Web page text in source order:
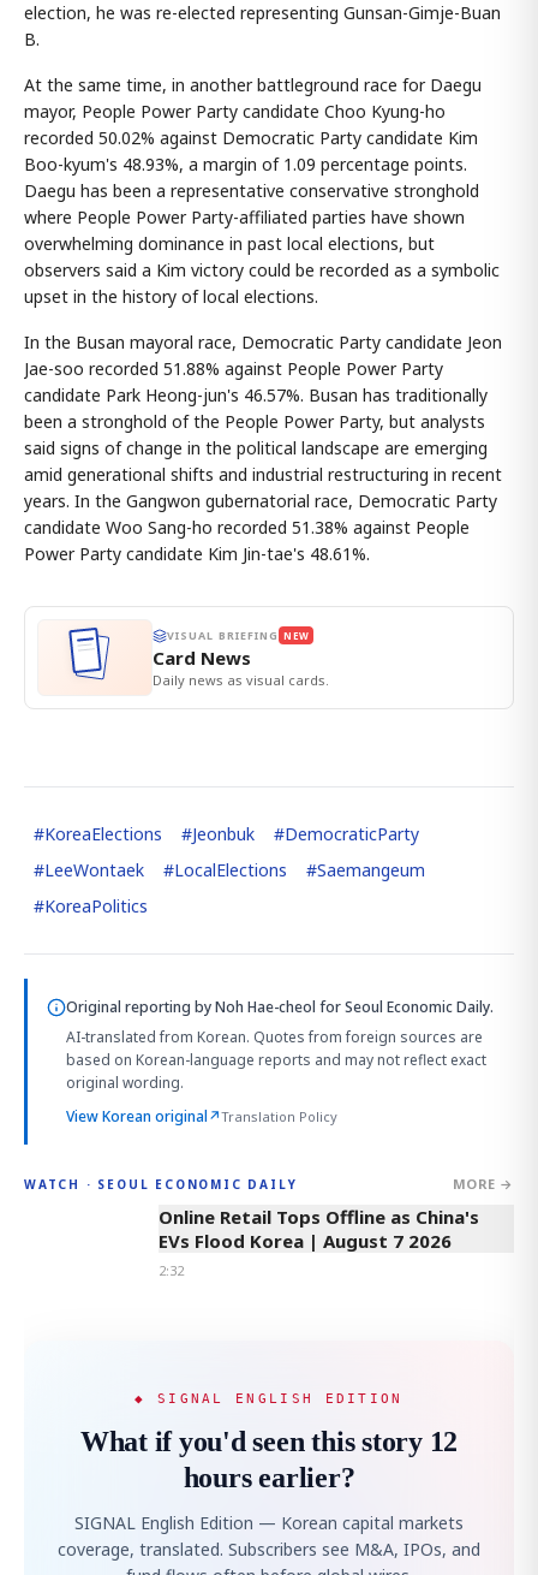
election, he was re-elected representing Gunsan-Gimje-Buan
B.
At the same time, in another battleground race for Daegu
mayor, People Power Party candidate Choo Kyung-ho
recorded 50.02% against Democratic Party candidate Kim
Boo-kyum's 48.93%, a margin of 1.09 percentage points.
Daegu has been a representative conservative stronghold
where People Power Party-affiliated parties have shown
overwhelming dominance in past local elections, but
observers said a Kim victory could be recorded as a symbolic
upset in the history of local elections.
In the Busan mayoral race, Democratic Party candidate Jeon
Jae-soo recorded 51.88% against People Power Party
candidate Park Heong-jun's 46.57%. Busan has traditionally
been a stronghold of the People Power Party, but analysts
said signs of change in the political landscape are emerging
amid generational shifts and industrial restructuring in recent
years. In the Gangwon gubernatorial race, Democratic Party
candidate Woo Sang-ho recorded 51.38% against People
Power Party candidate Kim Jin-tae's 48.61%.
VISUAL BRIEFING NEW
Card News
Daily news as visual cards.
#KoreaElections #Jeonbuk #DemocraticParty
#LeeWontaek #LocalElections #Saemangeum
#KoreaPolitics
Original reporting byNoh Hae-cheol for Seoul Economic Daily.
AI-translated from Korean. Quotes from foreign sources are
based on Korean-language reports and may not reflect exact
original wording.
View Korean original↗Translation Policy
WATCH · SEOUL ECONOMIC DAILY MORE →
2:32
Online Retail Tops Offline as China's
EVs Flood Korea | August 7 2026
2:32
◆ SIGNAL ENGLISH EDITION
What if you'd seen this story 12
hours earlier?
SIGNAL English Edition — Korean capital markets
coverage, translated. Subscribers see M&A, IPOs, and